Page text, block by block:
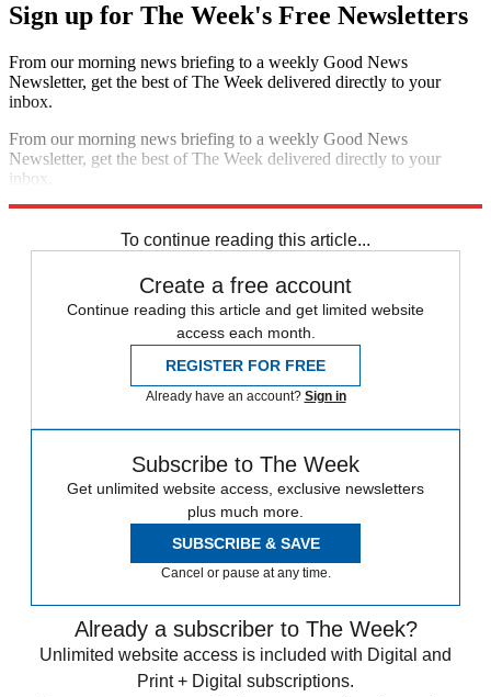
Sign up for The Week's Free Newsletters
From our morning news briefing to a weekly Good News
Newsletter, get the best of The Week delivered directly to your
inbox.
From our morning news briefing to a weekly Good News
Newsletter, get the best of The Week delivered directly to your
inbox.
To continue reading this article...
Create a free account
Continue reading this article and get limited website
access each month.
REGISTER FOR FREE
Already have an account? Sign in
Subscribe to The Week
Get unlimited website access, exclusive newsletters
plus much more.
SUBSCRIBE & SAVE
Cancel or pause at any time.
Already a subscriber to The Week?
Unlimited website access is included with Digital and
Print + Digital subscriptions.